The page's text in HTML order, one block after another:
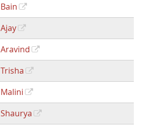
Bain
Ajay
Aravind
Trisha
Malini
Shaurya